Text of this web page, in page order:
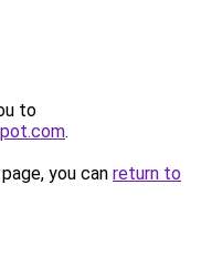
to
.
you can return to